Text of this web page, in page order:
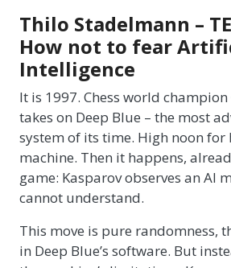
Thilo Stadelmann –
How not to fear
Intelligence
It is 1997. Chess world
takes on Deep Blue – the most
system of its time. High noon for
machine. Then it happens,
game: Kasparov observes an AI
cannot understand.
This move is pure randomness,
in Deep Blue’s software. But